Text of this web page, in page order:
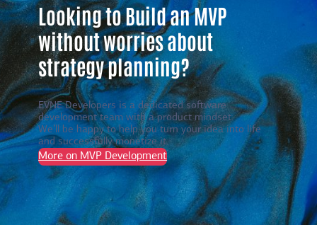
Looking to Build an MVP
without worries about
strategy planning?
EVNE Developers is a dedicated software
development team with a product mindset.
We’ll be happy to help you turn your idea into life
and successfully monetize it.
More on MVP Development